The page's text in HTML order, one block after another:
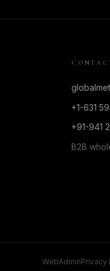
+1-631
+91-941
B2B
WebAdminPrivacy